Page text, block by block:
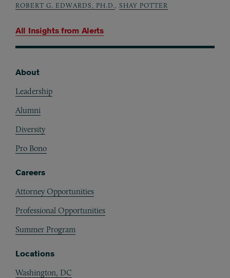
All Insights from Alerts
ROBERT G. EDWARDS, PH.D.
SHAY POTTER
About
Leadership
Alumni
Diversity
Pro Bono
Careers
Attorney Opportunities
Professional Opportunities
Summer Program
Locations
Washington, DC